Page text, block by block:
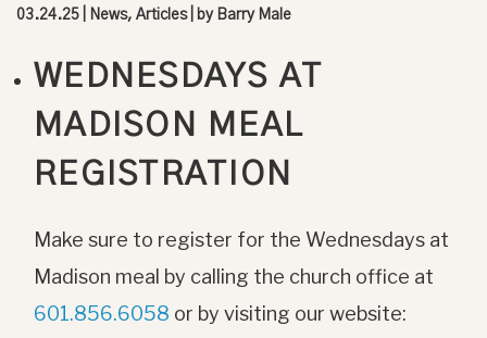
03.24.25 News, Articles| by Barry Male
WEDNESDAYS AT
MADISON MEAL
REGISTRATION
Make sure to register for the Wednesdays at
Madison meal by calling the church office at
601.856.6058 or by visiting our website: